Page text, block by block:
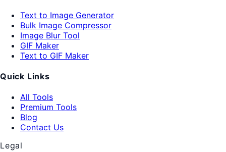
Text to Image Generator
Bulk Image Compressor
Image Blur Tool
GIF Maker
Text to GIF Maker
Quick Links
All Tools
Premium Tools
Blog
Contact Us
Legal